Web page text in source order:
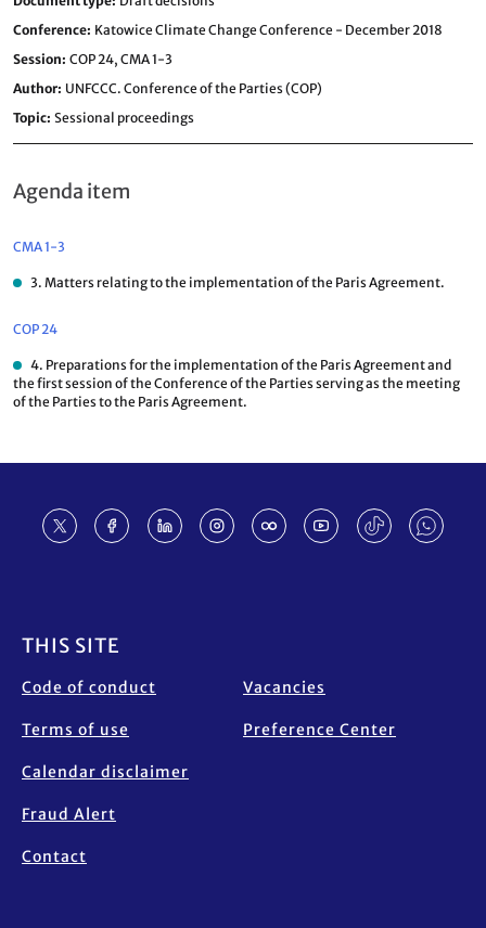
Conference Katowice Climate Change Conference - December 2018
Session COP 24, CMA 1-3
Author UNFCCC. Conference of the Parties (COP)
Topic Sessional proceedings
Agenda item
CMA 1-3
3. Matters relating to the implementation of the Paris Agreement.
COP 24
4. Preparations for the implementation of the Paris Agreement and
the first session of the Conference of the Parties serving as the meeting
of the Parties to the Paris Agreement.
THIS SITE
Code of conduct
Terms of use
Calendar disclaimer
Fraud Alert
Contact
Vacancies
Preference Center